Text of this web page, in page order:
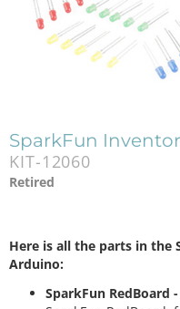
SparkFun
KIT-12060
Retired
Here is all the parts in the
Arduino:
SparkFun RedBoard